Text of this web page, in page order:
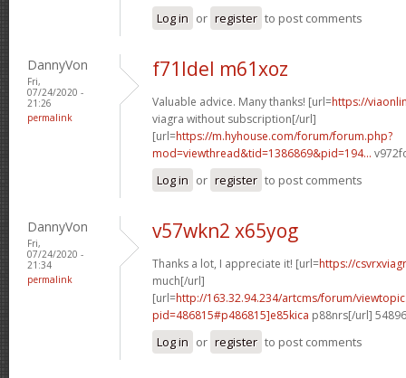
Log in or register to post comments
DannyVon
Fri,
07/24/2020 -
21:26
permalink
f71ldel m61xoz
Valuable advice. Many thanks! [url=https://
viagra without subscription[/url]
[url=https://m.hyhouse.com/forum/forum.php?
mod=viewthread&tid=1386869&pid=194...
Log in or register to post comments
DannyVon
Fri,
07/24/2020 -
21:34
permalink
v57wkn2 x65yog
Thanks a lot, I appreciate it! [url=https://
much[/url]
[url=http://163.32.94.234/artcms/forum/
pid=486815#p486815]e85kica p88nrs[/url]
Log in or register to post comments